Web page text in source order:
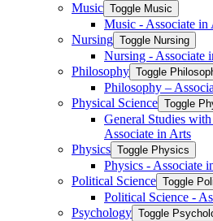
Music Toggle Music
Music -​ Associate in
Nursing Toggle Nursing
Nursing -​ Associate
Philosophy Toggle
Philosophy –
Physical Science Toggle
General Studies
Associate in Arts
Physics Toggle Physics
Physics -​ Associate
Political Science Toggle
Political Science -​
Psychology Toggle